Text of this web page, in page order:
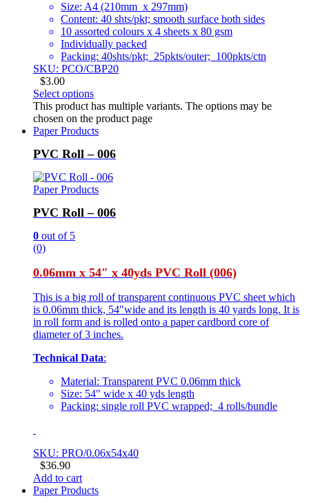
Size: A4 (210mm x 297mm)
Content: 40 shts/pkt; smooth surface both sides
10 assorted colours x 4 sheets x 80 gsm
Individually packed
Packing: 40shts/pkt; 25pkts/outer; 100pkts/ctn
SKU: PCO/CBP20
$3.00
Select options
This product has multiple variants. The options may be
chosen on the product page
Paper Products
PVC Roll – 006
Paper Products
PVC Roll – 006
0 out of 5
(0)
0.06mm x 54″ x 40yds PVC Roll (006)
This is a big roll of transparent continuous PVC sheet which
is 0.06mm thick, 54″wide and its length is 40 yards long. It is
in roll form and is rolled onto a paper cardbord core of
diameter of 3 inches.
Technical Data:
Material: Transparent PVC 0.06mm thick
Size: 54″ wide x 40 yds length
Packing: single roll PVC wrapped; 4 rolls/bundle
SKU: PRO/0.06x54x40
$36.90
Add to cart
Paper Products